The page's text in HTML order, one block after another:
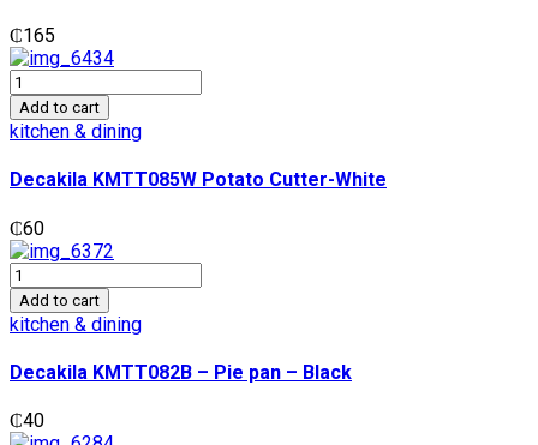
₵165
Decakila
KMTT085W
Potato
Cutter-
White
quantity
Add to cart
kitchen & dining
Decakila KMTT085W Potato Cutter-White
₵60
Decakila
KMTT082B
-
Pie
pan
-
Black
quantity
Add to cart
kitchen & dining
Decakila KMTT082B – Pie pan – Black
₵40